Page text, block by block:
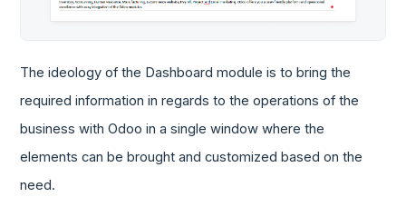
The ideology of the Dashboard module is to bring the
required information in regards to the operations of the
business with Odoo in a single window where the
elements can be brought and customized based on the
need.